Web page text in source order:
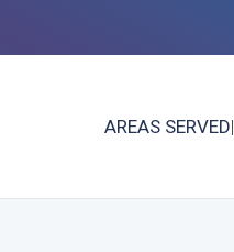
AREAS SERVED|